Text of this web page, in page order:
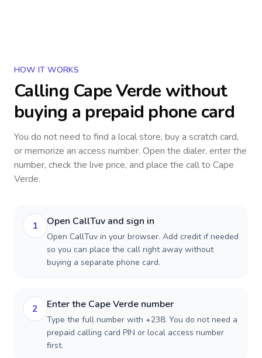
HOW IT WORKS
Calling Cape Verdewithout
buying a prepaid phone card
You do not need to find a local store, buy a scratch card,
or memorize an access number. Open the dialer, enter the
number, check the live price, and place the call to Cape
Verde.
1 Open CallTuv and sign in
Open CallTuv in your browser. Add credit if needed
so you can place the call right away without
buying a separate phone card.
2 Enter the Cape Verde number
Type the full number with +238. You do not need a
prepaid calling card PIN or local access number
first.